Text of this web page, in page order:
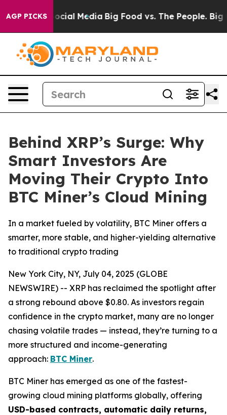
AGP PICKS
on Social Media Big Food vs. The People. Big
Behind XRP’s Surge: Why
Smart Investors Are
Moving Their Crypto Into
BTC Miner’s Cloud Mining
In a market fueled by volatility, BTC Miner offers a
smarter, more stable, and higher-yielding alternative
to traditional crypto trading
New York City, NY, July 04, 2025 (GLOBE
NEWSWIRE) -- XRP has reclaimed the spotlight after
a strong rebound above $0.80. As investors regain
confidence in the crypto market, many are no longer
chasing volatile trades — instead, they’re turning to a
more structured and income-generating
approach: BTC Miner.
BTC Miner has emerged as one of the fastest-
growing cloud mining platforms globally, offering
USD-based contracts, automatic daily returns,